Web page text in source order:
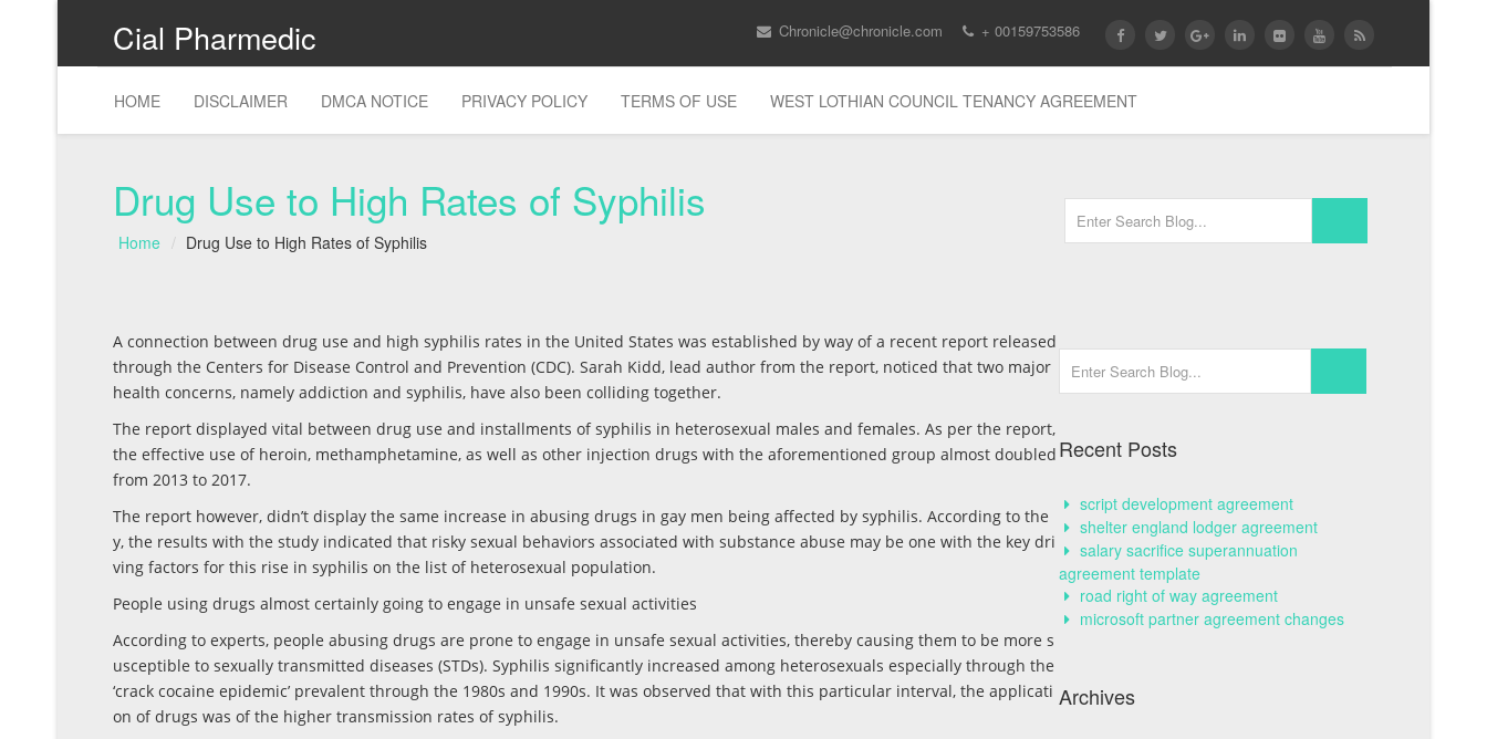
Cial Pharmedic Chronicle@chronicle.com + 00159753586
HOME DISCLAIMER DMCA NOTICE PRIVACY POLICY TERMS OF USE WEST LOTHIAN COUNCIL TENANCY AGREEMENT
Drug Use to High Rates of Syphilis
Home Drug Use to High Rates of Syphilis
A connection between drug use and high syphilis rates in the United States was established by way of a recent report released
through the Centers for Disease Control and Prevention (CDC). Sarah Kidd, lead author from the report, noticed that two major
health concerns, namely addiction and syphilis, have also been colliding together.
The report displayed vital between drug use and installments of syphilis in heterosexual males and females. As per the report,
the effective use of heroin, methamphetamine, as well as other injection drugs with the aforementioned group almost doubled
from 2013 to 2017.
The report however, didn’t display the same increase in abusing drugs in gay men being affected by syphilis. According to the
y, the results with the study indicated that risky sexual behaviors associated with substance abuse may be one with the key dri
ving factors for this rise in syphilis on the list of heterosexual population.
People using drugs almost certainly going to engage in unsafe sexual activities
According to experts, people abusing drugs are prone to engage in unsafe sexual activities, thereby causing them to be more s
usceptible to sexually transmitted diseases (STDs). Syphilis significantly increased among heterosexuals especially through the
‘crack cocaine epidemic’ prevalent through the 1980s and 1990s. It was observed that with this particular interval, the applicati
on of drugs was of the higher transmission rates of syphilis.
Recent Posts
script development agreement
shelter england lodger agreement
salary sacrifice superannuation
agreement template
road right of way agreement
microsoft partner agreement changes
Archives